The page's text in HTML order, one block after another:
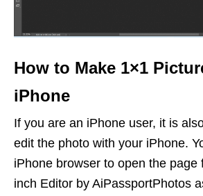
How to Make 1×1
iPhone
If you are an iPhone user, it is
edit the photo with your iPhone.
iPhone browser to open the page
inch Editor by AiPassportPhotos